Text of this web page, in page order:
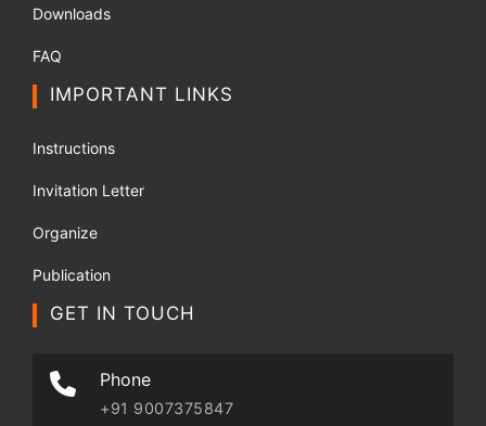
Downloads
FAQ
IMPORTANT LINKS
Instructions
Invitation Letter
Organize
Publication
GET IN TOUCH
Phone
+91 9007375847